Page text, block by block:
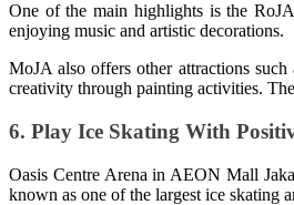
One of the main highlights is the
enjoying music and artistic decorations.
MoJA also offers other attractions
creativity through painting activities.
6. Play Ice Skating With
Oasis Centre Arena in AEON Mall
known as one of the largest ice skating